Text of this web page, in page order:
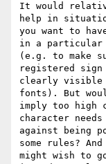
It would
help in
you want to
in a particular
(e.g. to make
registered
clearly visible
fonts). But
imply too high
character
against being
some rules? And
might wish to